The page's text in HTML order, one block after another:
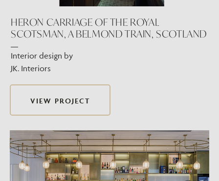
HERON CARRIAGE OF THE ROYAL
SCOTSMAN, A BELMOND TRAIN, SCOTLAND
Interior design by
JK. Interiors
VIEW PROJECT